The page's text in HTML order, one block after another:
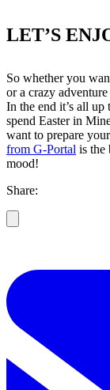
LET’S
So whether you
or a crazy
In the end it’s all
spend Easter in
want to prepare
from G-Portal is the
mood!
Share: